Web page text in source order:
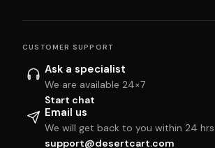
CUSTOMER SUPPORT
Ask a specialist
We are available 24×7
Start chat
Email us
We will get back to you within 24 hrs
support@desertcart.com